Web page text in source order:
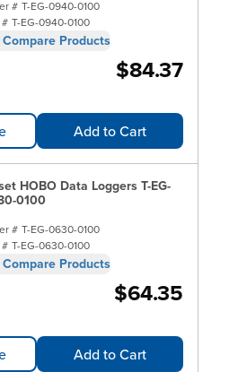
# T-EG-0940-0100
T-EG-0940-0100
Compare Products
$84.37
Add to Cart
HOBO Data Loggers T-EG-
0100
# T-EG-0630-0100
T-EG-0630-0100
Compare Products
$64.35
Add to Cart